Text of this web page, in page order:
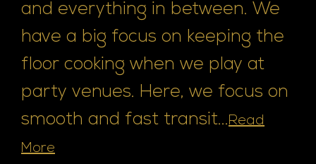
and everything in between. We
have a big focus on keeping the
floor cooking when we play at
party venues. Here, we focus on
smooth and fast transit...Read
More